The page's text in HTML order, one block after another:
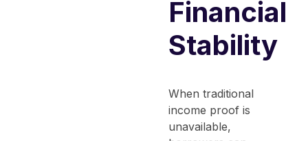
Financial
Stability
When traditional
income proof is
unavailable,